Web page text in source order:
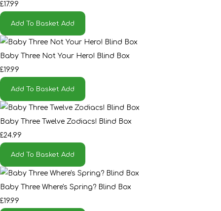
£17.99
Add To Basket Add
Baby Three Not Your Hero! Blind Box
£19.99
Add To Basket Add
Baby Three Twelve Zodiacs! Blind Box
£24.99
Add To Basket Add
Baby Three Where's Spring? Blind Box
£19.99